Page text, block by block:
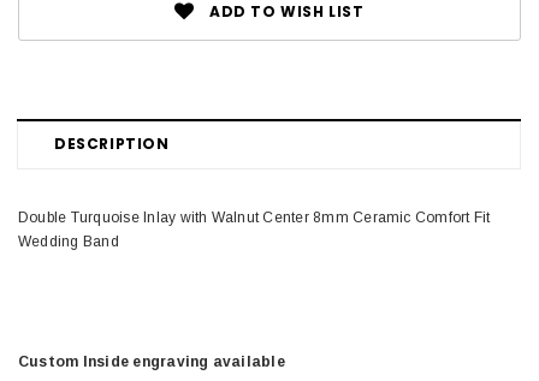
ADD TO WISH LIST
DESCRIPTION
Double Turquoise Inlay with Walnut Center 8mm Ceramic Comfort Fit
Wedding Band
Custom Inside engraving available